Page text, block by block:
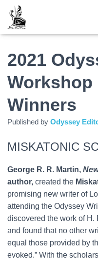
2021
Winners
Published by Odyssey
MISKATONIC
George R. R. Martin,
author, created the
promising new writer of
attending the Odyssey
discovered the work of H.
and found that no other
equal those provided by
evoked.” With the